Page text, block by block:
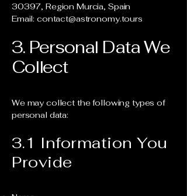
30397, Region Murcia, Spain
Email: contact@astronomy.tours
3. Personal Data We
Collect
We may collect the following types of
personal data:
3.1 Information You
Provide